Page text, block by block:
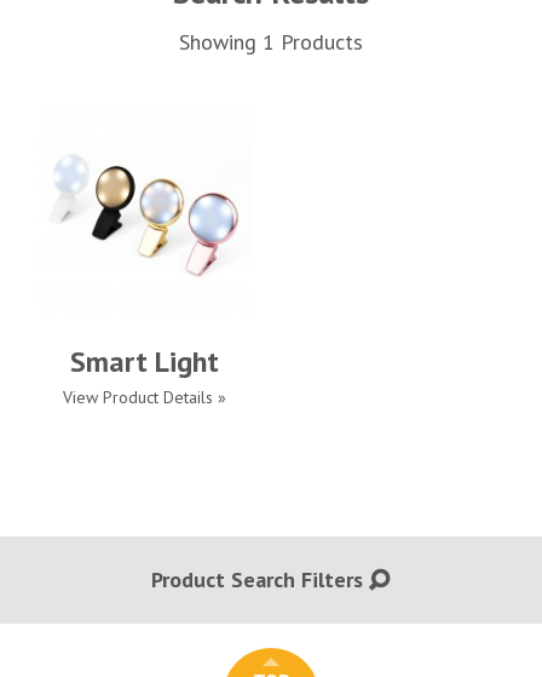
Showing 1 Products
Smart Light
View Product Details »
Product Search Filters